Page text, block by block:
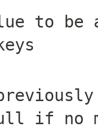
to be
if no